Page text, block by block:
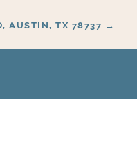
AUSTIN, TX 78737 →